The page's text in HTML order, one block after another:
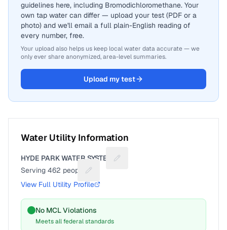
guidelines here, including Bromodichloromethane. Your
own tap water can differ — upload your test (PDF or a
photo) and we'll email a full plain-English reading of
every number, free.
Your upload also helps us keep local water data accurate — we
only ever share anonymized, area-level summaries.
Upload my test
Water Utility Information
HYDE PARK WATER SYSTEM
Suggest a fix for Utility name
Serving 462 people
Suggest a fix for People served
View Full Utility Profile
No MCL Violations
Meets all federal standards